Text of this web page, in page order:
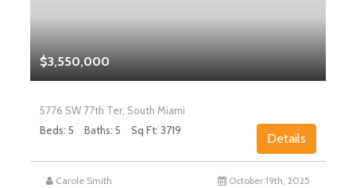
$3,550,000
5776 SW 77th Ter, South Miami
Beds: 5
Baths: 5 Sq Ft: 3719
Details
Carole Smith October 19th, 2025